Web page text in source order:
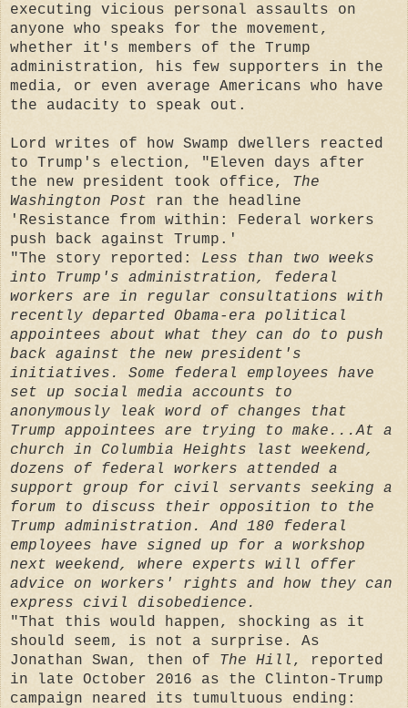
executing vicious personal assaults on
anyone who speaks for the movement,
whether it's members of the Trump
administration, his few supporters in the
media, or even average Americans who have
the audacity to speak out.
Lord writes of how Swamp dwellers reacted
to Trump's election, "Eleven days after
the new president took office, The
Washington Post ran the headline
'Resistance from within: Federal workers
push back against Trump.'
"The story reported: Less than two weeks
into Trump's administration, federal
workers are in regular consultations with
recently departed Obama-era political
appointees about what they can do to push
back against the new president's
initiatives. Some federal employees have
set up social media accounts to
anonymously leak word of changes that
Trump appointees are trying to make...At a
church in Columbia Heights last weekend,
dozens of federal workers attended a
support group for civil servants seeking a
forum to discuss their opposition to the
Trump administration. And 180 federal
employees have signed up for a workshop
next weekend, where experts will offer
advice on workers' rights and how they can
express civil disobedience.
"That this would happen, shocking as it
should seem, is not a surprise. As
Jonathan Swan, then of The Hill , reported
in late October 2016 as the Clinton-Trump
campaign neared its tumultuous ending: